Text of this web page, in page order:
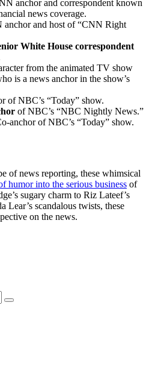
anchor and correspondent known
news coverage.
anchor and host of “CNN Right
White House correspondent
from the animated TV show
is a news anchor in the show’s
of NBC’s “Today” show.
of NBC’s “NBC Nightly News.”
anchor of NBC’s “Today” show.
of news reporting, these whimsical
humor into the serious business of
sugary charm to Riz Lateef’s
Lear’s scandalous twists, these
on the news.